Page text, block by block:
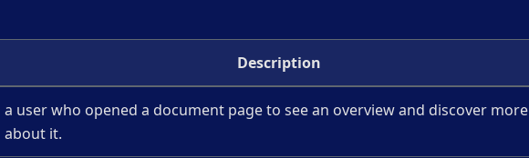
Description
a user who opened a document page to see an overview and discover more
about it.